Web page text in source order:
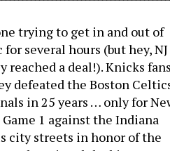
trying to get in and out of
several hours (but hey, NJ
a deal!). Knicks
defeated the Boston
in 25 years … only for
1 against the Indiana
city streets in honor of the